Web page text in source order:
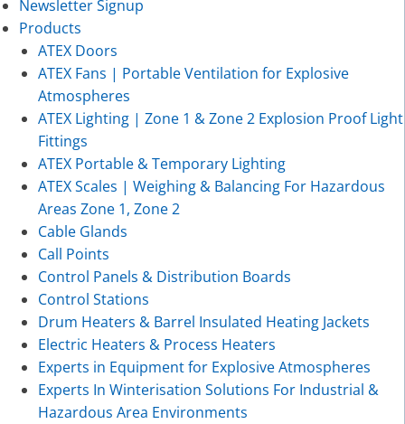
Newsletter Signup
Products
ATEX Doors
ATEX Fans | Portable Ventilation for Explosive
Atmospheres
ATEX Lighting | Zone 1 & Zone 2 Explosion Proof Light
Fittings
ATEX Portable & Temporary Lighting
ATEX Scales | Weighing & Balancing For Hazardous
Areas Zone 1, Zone 2
Cable Glands
Call Points
Control Panels & Distribution Boards
Control Stations
Drum Heaters & Barrel Insulated Heating Jackets
Electric Heaters & Process Heaters
Experts in Equipment for Explosive Atmospheres
Experts In Winterisation Solutions For Industrial &
Hazardous Area Environments